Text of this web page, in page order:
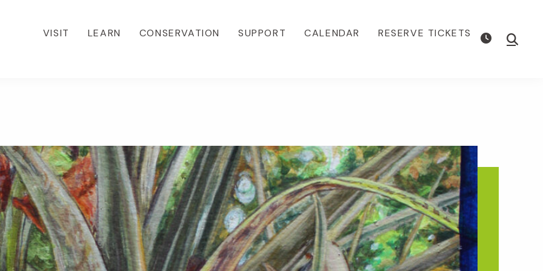
VISIT LEARN CONSERVATION SUPPORT CALENDAR RESERVE TICKETS Show